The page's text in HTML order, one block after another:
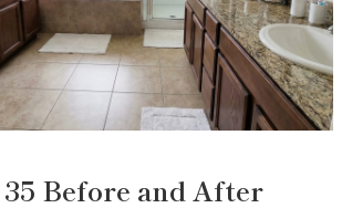
35 Before and After